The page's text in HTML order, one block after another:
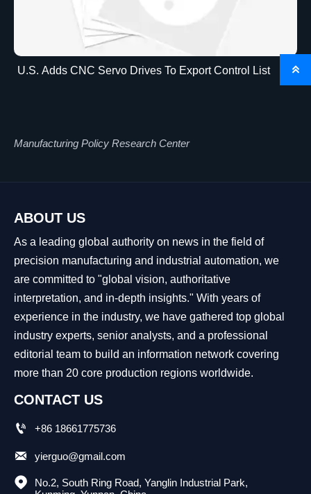
U.S. Adds CNC Servo Drives To Export Control List
Manufacturing Policy Research Center
ABOUT US
As a leading global authority on news in the field of
precision manufacturing and industrial automation, we
are committed to "global vision, authoritative
interpretation, and in-depth insights." With years of
experience in the industry, we have gathered top global
industry experts, senior analysts, and a professional
editorial team to build an information network covering
more than 20 core production regions worldwide.
CONTACT US
 +86 18661775736
 yierguo@gmail.com

No.2, South Ring Road, Yanglin Industrial Park,
